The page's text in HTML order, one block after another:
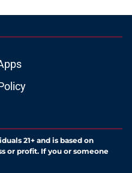
21+ and is based on
or profit. If you or someone